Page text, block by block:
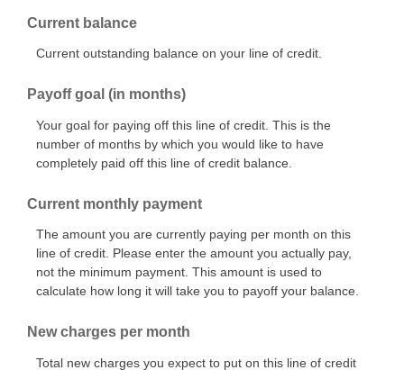
Current balance
Current outstanding balance on your line of credit.
Payoff goal (in months)
Your goal for paying off this line of credit. This is the
number of months by which you would like to have
completely paid off this line of credit balance.
Current monthly payment
The amount you are currently paying per month on this
line of credit. Please enter the amount you actually pay,
not the minimum payment. This amount is used to
calculate how long it will take you to payoff your balance.
New charges per month
Total new charges you expect to put on this line of credit